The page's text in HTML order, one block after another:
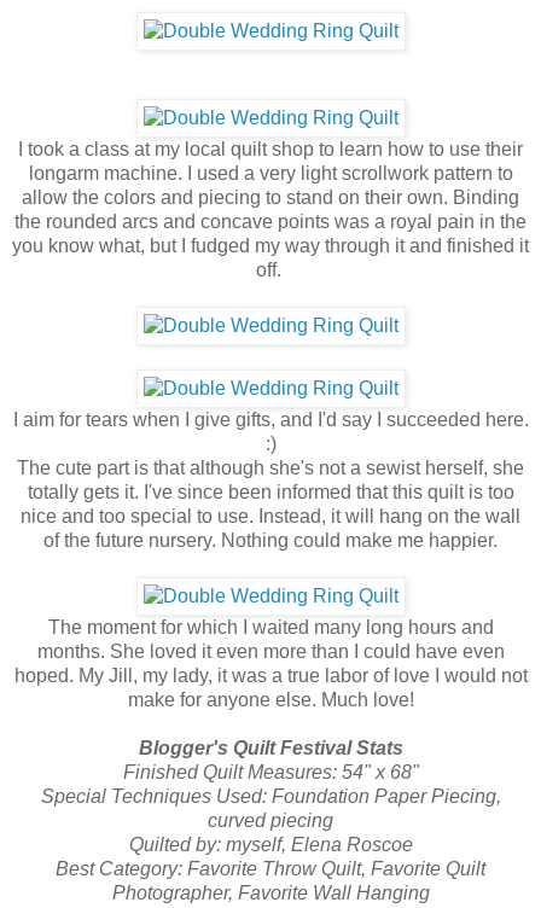
I took a class at my local quilt shop to learn how to use their
longarm machine. I used a very light scrollwork pattern to
allow the colors and piecing to stand on their own. Binding
the rounded arcs and concave points was a royal pain in the
you know what, but I fudged my way through it and finished it
off.
I aim for tears when I give gifts, and I'd say I succeeded here.
:)
The cute part is that although she's not a sewist herself, she
totally gets it. I've since been informed that this quilt is too
nice and too special to use. Instead, it will hang on the wall
of the future nursery. Nothing could make me happier.
The moment for which I waited many long hours and
months. She loved it even more than I could have even
hoped. My Jill, my lady, it was a true labor of love I would not
make for anyone else. Much love!
Blogger's Quilt Festival Stats
Finished Quilt Measures: 54" x 68"
Special Techniques Used: Foundation Paper Piecing,
curved piecing
Quilted by: myself, Elena Roscoe
Best Category: Favorite Throw Quilt, Favorite Quilt
Photographer, Favorite Wall Hanging